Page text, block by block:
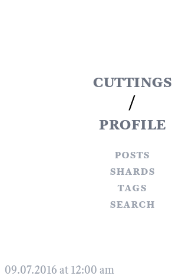
cuttings
/
profile
posts
shards
tags
search
09.07.2016 at 12:00 am